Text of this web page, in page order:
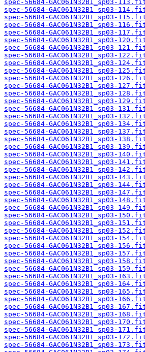
spec-56684-GAC061N32B1_sp03-
spec-56684-GAC061N32B1_sp03-
spec-56684-GAC061N32B1_sp03-
spec-56684-GAC061N32B1_sp03-
spec-56684-GAC061N32B1_sp03-
spec-56684-GAC061N32B1_sp03-
spec-56684-GAC061N32B1_sp03-
spec-56684-GAC061N32B1_sp03-
spec-56684-GAC061N32B1_sp03-
spec-56684-GAC061N32B1_sp03-
spec-56684-GAC061N32B1_sp03-
spec-56684-GAC061N32B1_sp03-
spec-56684-GAC061N32B1_sp03-
spec-56684-GAC061N32B1_sp03-
spec-56684-GAC061N32B1_sp03-
spec-56684-GAC061N32B1_sp03-
spec-56684-GAC061N32B1_sp03-
spec-56684-GAC061N32B1_sp03-
spec-56684-GAC061N32B1_sp03-
spec-56684-GAC061N32B1_sp03-
spec-56684-GAC061N32B1_sp03-
spec-56684-GAC061N32B1_sp03-
spec-56684-GAC061N32B1_sp03-
spec-56684-GAC061N32B1_sp03-
spec-56684-GAC061N32B1_sp03-
spec-56684-GAC061N32B1_sp03-
spec-56684-GAC061N32B1_sp03-
spec-56684-GAC061N32B1_sp03-
spec-56684-GAC061N32B1_sp03-
spec-56684-GAC061N32B1_sp03-
spec-56684-GAC061N32B1_sp03-
spec-56684-GAC061N32B1_sp03-
spec-56684-GAC061N32B1_sp03-
spec-56684-GAC061N32B1_sp03-
spec-56684-GAC061N32B1_sp03-
spec-56684-GAC061N32B1_sp03-
spec-56684-GAC061N32B1_sp03-
spec-56684-GAC061N32B1_sp03-
spec-56684-GAC061N32B1_sp03-
spec-56684-GAC061N32B1_sp03-
spec-56684-GAC061N32B1_sp03-
spec-56684-GAC061N32B1_sp03-
spec-56684-GAC061N32B1_sp03-
spec-56684-GAC061N32B1_sp03-
spec-56684-GAC061N32B1_sp03-
spec-56684-GAC061N32B1_sp03-